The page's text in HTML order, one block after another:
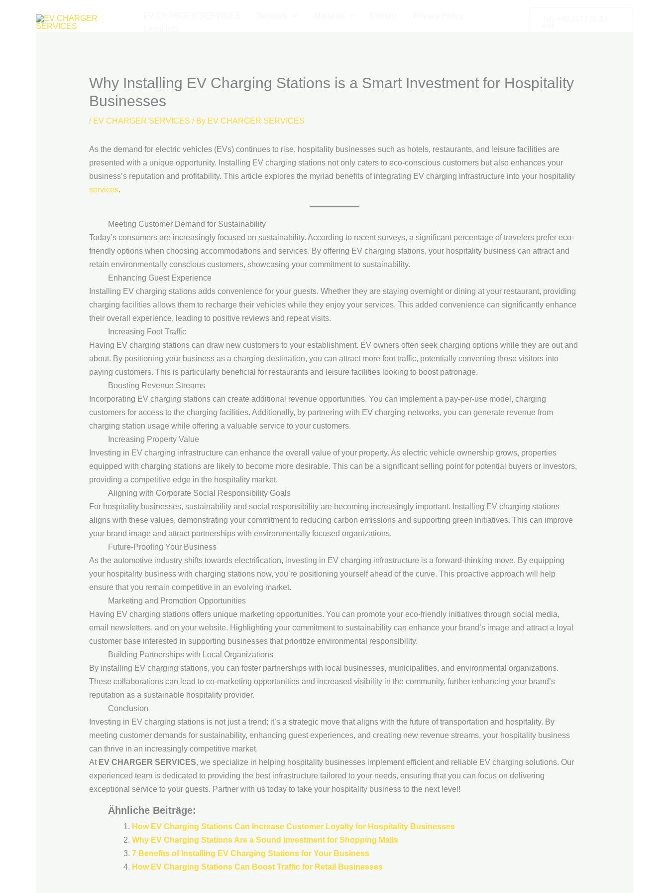
Why Installing EV Charging Stations is a Smart Investment for Hospitality
Businesses
/ EV CHARGER SERVICES / By EV CHARGER SERVICES
As the demand for electric vehicles (EVs) continues to rise, hospitality businesses such as hotels, restaurants, and leisure facilities are
presented with a unique opportunity. Installing EV charging stations not only caters to eco-conscious customers but also enhances your
business’s reputation and profitability. This article explores the myriad benefits of integrating EV charging infrastructure into your hospitality
services.
Meeting Customer Demand for Sustainability
Today’s consumers are increasingly focused on sustainability. According to recent surveys, a significant percentage of travelers prefer eco-
friendly options when choosing accommodations and services. By offering EV charging stations, your hospitality business can attract and
retain environmentally conscious customers, showcasing your commitment to sustainability.
Enhancing Guest Experience
Installing EV charging stations adds convenience for your guests. Whether they are staying overnight or dining at your restaurant, providing
charging facilities allows them to recharge their vehicles while they enjoy your services. This added convenience can significantly enhance
their overall experience, leading to positive reviews and repeat visits.
Increasing Foot Traffic
Having EV charging stations can draw new customers to your establishment. EV owners often seek charging options while they are out and
about. By positioning your business as a charging destination, you can attract more foot traffic, potentially converting those visitors into
paying customers. This is particularly beneficial for restaurants and leisure facilities looking to boost patronage.
Boosting Revenue Streams
Incorporating EV charging stations can create additional revenue opportunities. You can implement a pay-per-use model, charging
customers for access to the charging facilities. Additionally, by partnering with EV charging networks, you can generate revenue from
charging station usage while offering a valuable service to your customers.
Increasing Property Value
Investing in EV charging infrastructure can enhance the overall value of your property. As electric vehicle ownership grows, properties
equipped with charging stations are likely to become more desirable. This can be a significant selling point for potential buyers or investors,
providing a competitive edge in the hospitality market.
Aligning with Corporate Social Responsibility Goals
For hospitality businesses, sustainability and social responsibility are becoming increasingly important. Installing EV charging stations
aligns with these values, demonstrating your commitment to reducing carbon emissions and supporting green initiatives. This can improve
your brand image and attract partnerships with environmentally focused organizations.
Future-Proofing Your Business
As the automotive industry shifts towards electrification, investing in EV charging infrastructure is a forward-thinking move. By equipping
your hospitality business with charging stations now, you’re positioning yourself ahead of the curve. This proactive approach will help
ensure that you remain competitive in an evolving market.
Marketing and Promotion Opportunities
Having EV charging stations offers unique marketing opportunities. You can promote your eco-friendly initiatives through social media,
email newsletters, and on your website. Highlighting your commitment to sustainability can enhance your brand’s image and attract a loyal
customer base interested in supporting businesses that prioritize environmental responsibility.
Building Partnerships with Local Organizations
By installing EV charging stations, you can foster partnerships with local businesses, municipalities, and environmental organizations.
These collaborations can lead to co-marketing opportunities and increased visibility in the community, further enhancing your brand’s
reputation as a sustainable hospitality provider.
Conclusion
Investing in EV charging stations is not just a trend; it’s a strategic move that aligns with the future of transportation and hospitality. By
meeting customer demands for sustainability, enhancing guest experiences, and creating new revenue streams, your hospitality business
can thrive in an increasingly competitive market.
At EV CHARGER SERVICES, we specialize in helping hospitality businesses implement efficient and reliable EV charging solutions. Our
experienced team is dedicated to providing the best infrastructure tailored to your needs, ensuring that you can focus on delivering
exceptional service to your guests. Partner with us today to take your hospitality business to the next level!
Ähnliche Beiträge:
How EV Charging Stations Can Increase Customer Loyalty for Hospitality Businesses
Why EV Charging Stations Are a Sound Investment for Shopping Malls
7 Benefits of Installing EV Charging Stations for Your Business
How EV Charging Stations Can Boost Traffic for Retail Businesses